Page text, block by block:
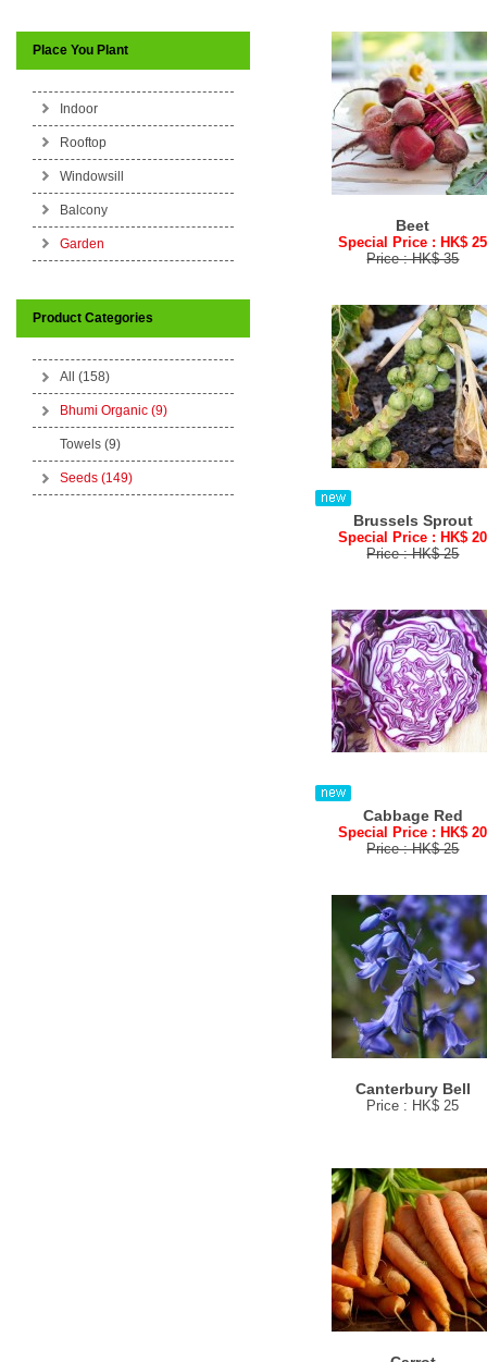
Place You Plant
Indoor
Rooftop
Windowsill
Balcony
Garden
Product Categories
All (158)
Bhumi Organic (9)
Towels (9)
Seeds (149)
Beet
Special Price : HK$ 25
Price : HK$ 35
Brussels Sprout
Special Price : HK$ 20
Price : HK$ 25
Cabbage Red
Special Price : HK$ 20
Price : HK$ 25
Canterbury Bell
Price : HK$ 25